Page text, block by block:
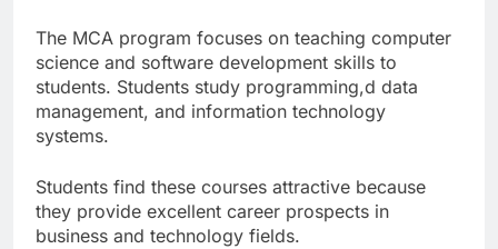
The MCA program focuses on teaching computer
science and software development skills to
students. Students study programming,d data
management, and information technology
systems.
Students find these courses attractive because
they provide excellent career prospects in
business and technology fields.